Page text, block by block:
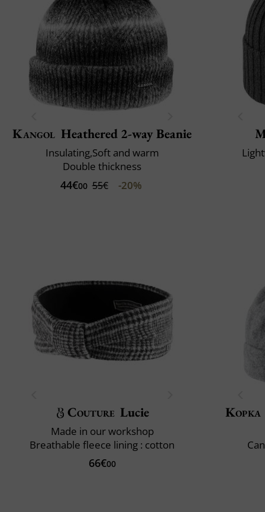
Kangol Heathered 2-way Beanie
Insulating,Soft and warm
Double thickness
44€00 55€ -20%
Couture Lucie
Made in our workshop
Breathable fleece lining : cotton
66€00
Kopka